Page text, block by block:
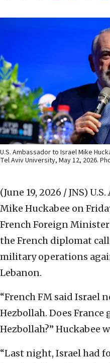
U.S. Ambassador to Israel Mike
Tel Aviv University, May 12, 2026.
(June 19, 2026 / JNS)
Mike Huckabee on
French Foreign
the French diplomat
military operations
Lebanon.
“French FM said Israel
Hezbollah. Does
Hezbollah?” Huckabee
“Last night, Israel had